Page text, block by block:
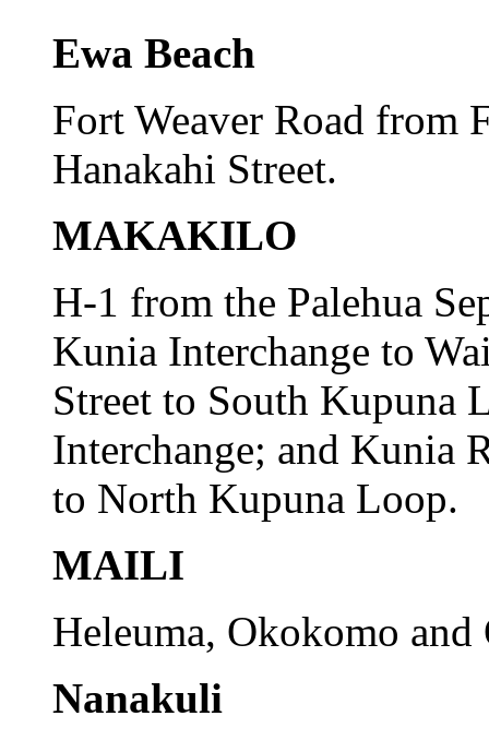
Ewa Beach
Fort Weaver Road from
Hanakahi Street.
MAKAKILO
H-1 from the Palehua
Kunia Interchange to
Street to South Kupuna
Interchange; and Kunia
to North Kupuna Loop.
MAILI
Heleuma, Okokomo and
Nanakuli